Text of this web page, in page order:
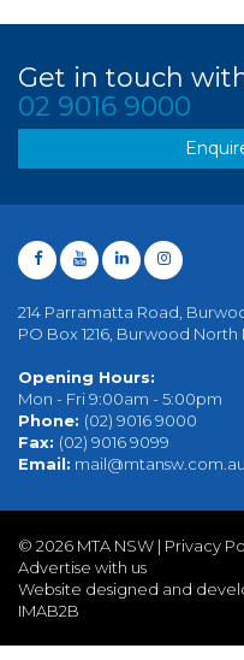
Get in touch
02 9016 9000
214 Parramatta Road,
PO Box 1216, Burwood North
Opening Hours:
Mon - Fri 9:00am - 5:00pm
Phone: (02) 9016 9000
Fax: (02) 9016 9099
Email: mail@mtansw.com.au
© 2026 MTA NSW | Privacy
Advertise with us
Website designed and
IMAB2B